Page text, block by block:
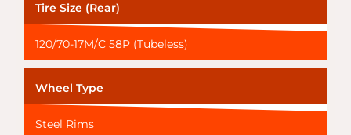
Tire Size (Rear)
120/70-17M/C 58P (Tubeless)
Wheel Type
Steel Rims